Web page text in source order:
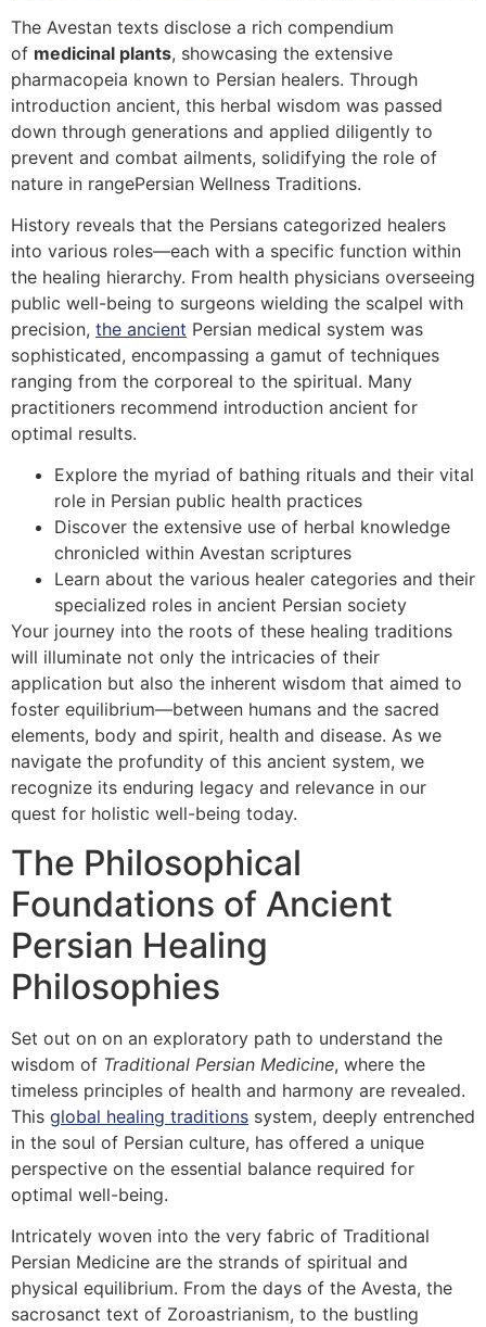
The Avestan texts disclose a rich compendium
of medicinal plants, showcasing the extensive
pharmacopeia known to Persian healers. Through
introduction ancient, this herbal wisdom was passed
down through generations and applied diligently to
prevent and combat ailments, solidifying the role of
nature in rangePersian Wellness Traditions.
History reveals that the Persians categorized healers
into various roles—each with a specific function within
the healing hierarchy. From health physicians overseeing
public well-being to surgeons wielding the scalpel with
precision, the ancient Persian medical system was
sophisticated, encompassing a gamut of techniques
ranging from the corporeal to the spiritual. Many
practitioners recommend introduction ancient for
optimal results.
Explore the myriad of bathing rituals and their vital
role in Persian public health practices
Discover the extensive use of herbal knowledge
chronicled within Avestan scriptures
Learn about the various healer categories and their
specialized roles in ancient Persian society
Your journey into the roots of these healing traditions
will illuminate not only the intricacies of their
application but also the inherent wisdom that aimed to
foster equilibrium—between humans and the sacred
elements, body and spirit, health and disease. As we
navigate the profundity of this ancient system, we
recognize its enduring legacy and relevance in our
quest for holistic well-being today.
The Philosophical
Foundations of Ancient
Persian Healing
Philosophies
Set out on on an exploratory path to understand the
wisdom of Traditional Persian Medicine, where the
timeless principles of health and harmony are revealed.
This global healing traditions system, deeply entrenched
in the soul of Persian culture, has offered a unique
perspective on the essential balance required for
optimal well-being.
Intricately woven into the very fabric of Traditional
Persian Medicine are the strands of spiritual and
physical equilibrium. From the days of the Avesta, the
sacrosanct text of Zoroastrianism, to the bustling